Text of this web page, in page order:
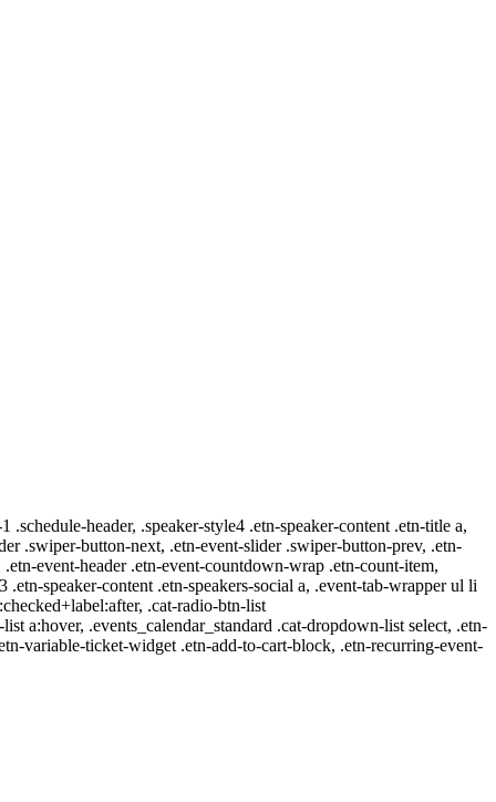
header, .speaker-style4 .etn-speaker-content .etn-title a,
.swiper-button-next, .etn-event-slider .swiper-button-prev, .etn-
event-header .etn-event-countdown-wrap .etn-count-item,
speaker-content .etn-speakers-social a, .event-tab-wrapper ul li
.cat-radio-btn-list
a:hover, .events_calendar_standard .cat-dropdown-list select, .etn-
variable-ticket-widget .etn-add-to-cart-block, .etn-recurring-event-